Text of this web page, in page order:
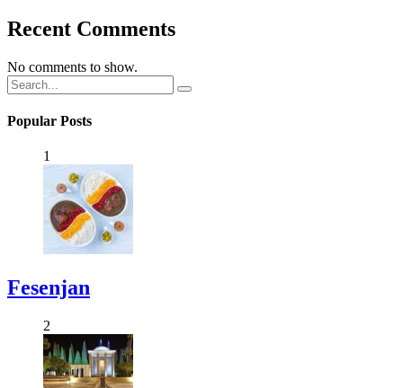
Recent Comments
No comments to show.
Popular Posts
1
Fesenjan
2